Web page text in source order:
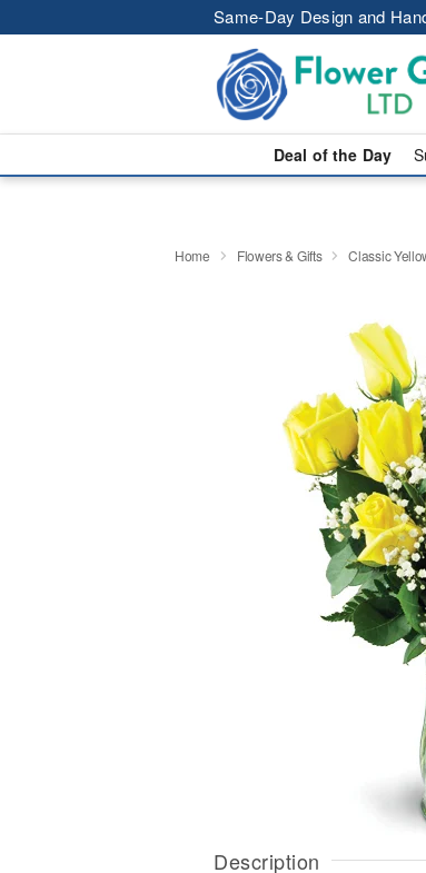
Same-Day Design and
Deal of the Day
Home Flowers & Gifts Classic
Description